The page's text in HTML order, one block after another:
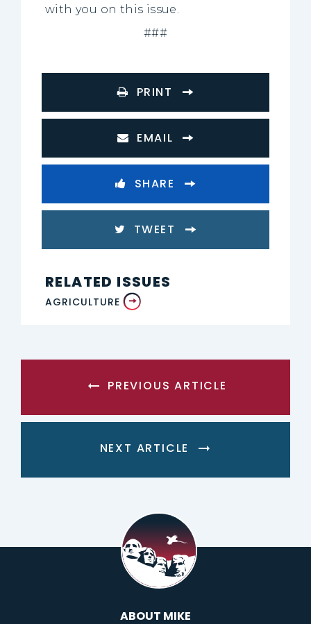
with you on this issue.
###
PRINT
EMAIL
SHARE
TWEET
RELATED ISSUES
AGRICULTURE
PREVIOUS ARTICLE
NEXT ARTICLE
ABOUT MIKE